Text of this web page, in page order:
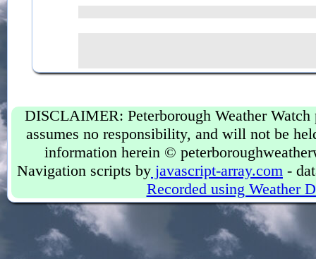
DISCLAIMER: Peterborough Weather
assumes no responsibility, and will not be
information herein ©
Navigation scripts by javascript-array.com -
Recorded using Weather